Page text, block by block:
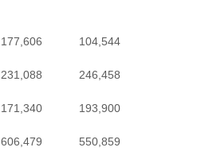
177,606 104,544
231,088 246,458
171,340 193,900
606,479 550,859